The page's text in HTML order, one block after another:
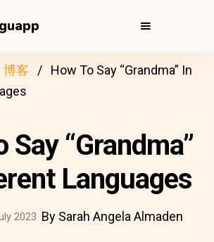
博客
How To Say “Grandma” In
Say “Grandma”
Languages
2023 By Sarah Angela Almaden